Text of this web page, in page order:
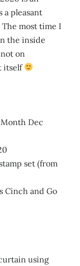
a pleasant
most time I
the inside
on
itself
Dec
set (from
Cinch and Go
using